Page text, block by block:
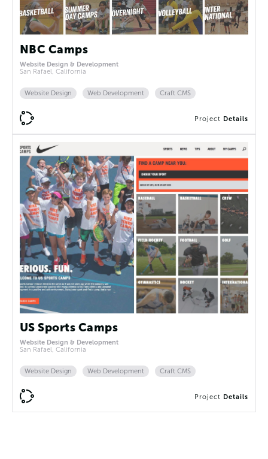
NBC Camps
Website Design & Development
San Rafael, California
Website Design Web Development Craft CMS
Project Details
US Sports Camps
Website Design & Development
San Rafael, California
Website Design Web Development Craft CMS
Project Details